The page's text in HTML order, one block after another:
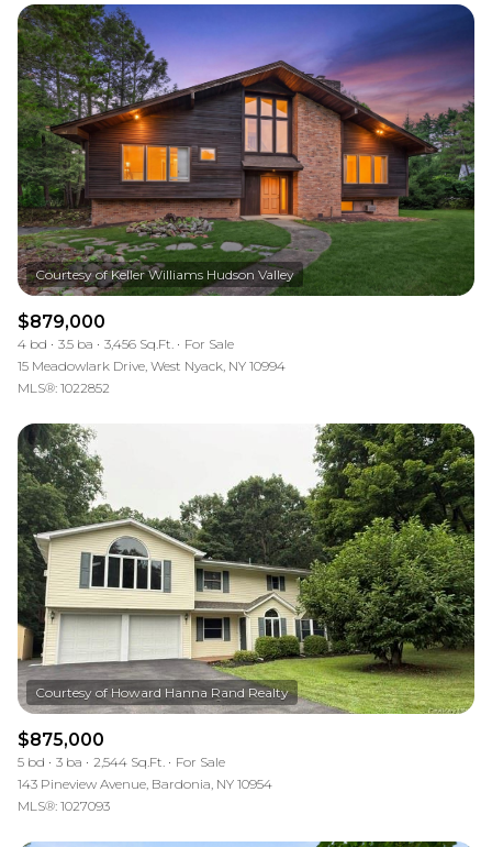
$879,000
4 bd 3.5 ba 3,456 Sq.Ft.
For Sale
15 Meadowlark Drive, West Nyack, NY 10994
MLS®: 1022852
$875,000
5 bd 3 ba 2,544 Sq.Ft.
For Sale
143 Pineview Avenue, Bardonia, NY 10954
MLS®: 1027093